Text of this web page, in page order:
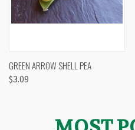
GREEN ARROW SHELL PEA
$3.09